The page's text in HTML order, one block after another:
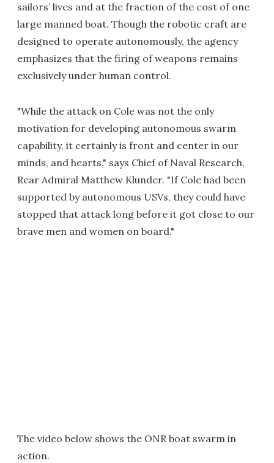
sailors’ lives and at the fraction of the cost of one
large manned boat. Though the robotic craft are
designed to operate autonomously, the agency
emphasizes that the firing of weapons remains
exclusively under human control.
"While the attack on Cole was not the only
motivation for developing autonomous swarm
capability, it certainly is front and center in our
minds, and hearts," says Chief of Naval Research,
Rear Admiral Matthew Klunder. "If Cole had been
supported by autonomous USVs, they could have
stopped that attack long before it got close to our
brave men and women on board."
The video below shows the ONR boat swarm in
action.